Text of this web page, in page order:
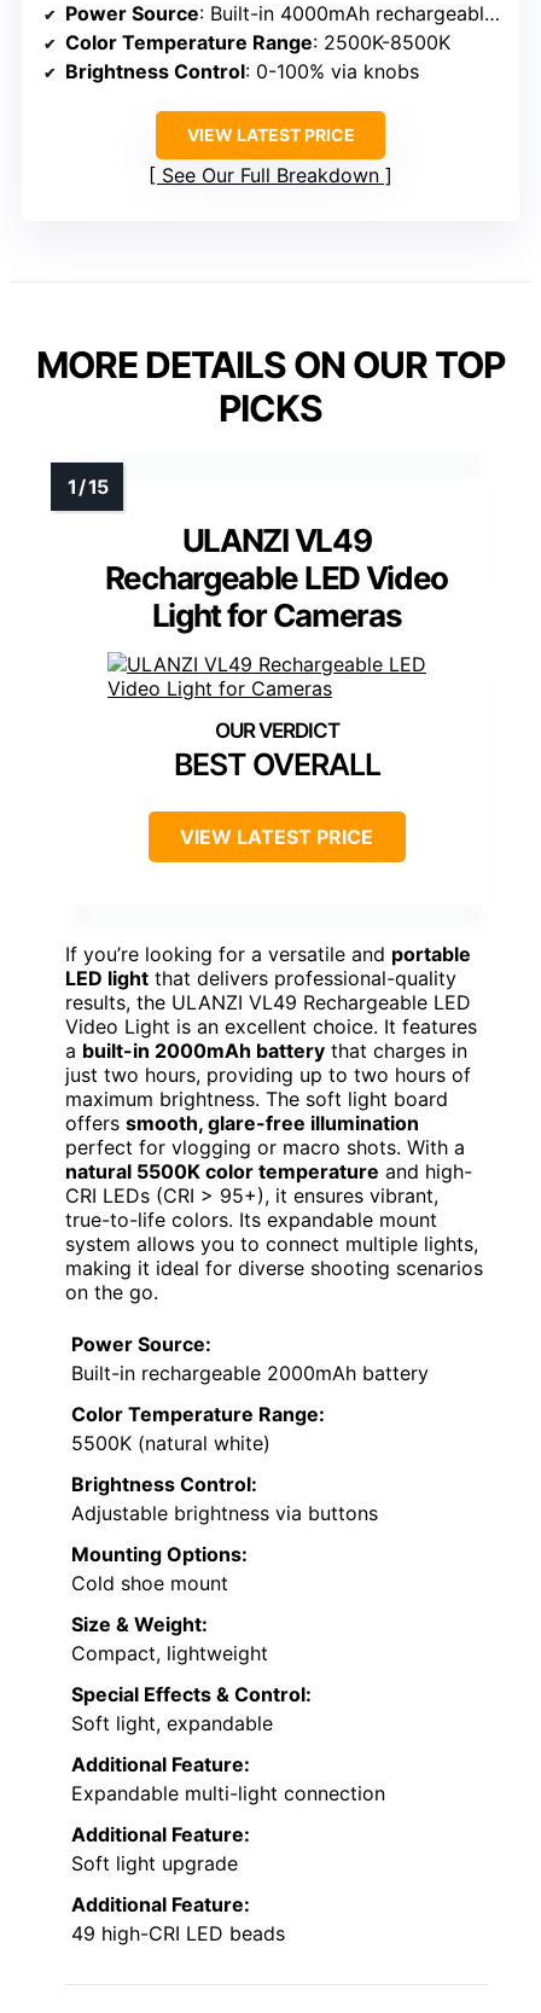
Power Source: Built-in 4000mAh rechargeable lithium battery
Color Temperature Range: 2500K-8500K
Brightness Control: 0-100% via knobs
VIEW LATEST PRICE
See Our Full Breakdown
MORE DETAILS ON OUR TOP
PICKS
ULANZI VL49
Rechargeable LED Video
Light for Cameras
BEST OVERALL
VIEW LATEST PRICE
If you’re looking for a versatile and portable
LED light that delivers professional-quality
results, the ULANZI VL49 Rechargeable LED
Video Light is an excellent choice. It features
a built-in 2000mAh battery that charges in
just two hours, providing up to two hours of
maximum brightness. The soft light board
offers smooth, glare-free illumination
perfect for vlogging or macro shots. With a
natural 5500K color temperature and high-
CRI LEDs (CRI > 95+), it ensures vibrant,
true-to-life colors. Its expandable mount
system allows you to connect multiple lights,
making it ideal for diverse shooting scenarios
on the go.
Power Source:
Built-in rechargeable 2000mAh battery
Color Temperature Range:
5500K (natural white)
Brightness Control:
Adjustable brightness via buttons
Mounting Options:
Cold shoe mount
Size & Weight:
Compact, lightweight
Special Effects & Control:
Soft light, expandable
Additional Feature:
Expandable multi-light connection
Additional Feature:
Soft light upgrade
Additional Feature:
49 high-CRI LED beads